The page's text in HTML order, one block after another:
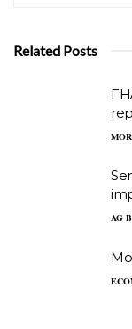
Related Posts
AG